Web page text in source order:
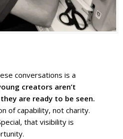
conversations is a
creators aren’t
are ready to be seen.
of capability, not charity.
that visibility is